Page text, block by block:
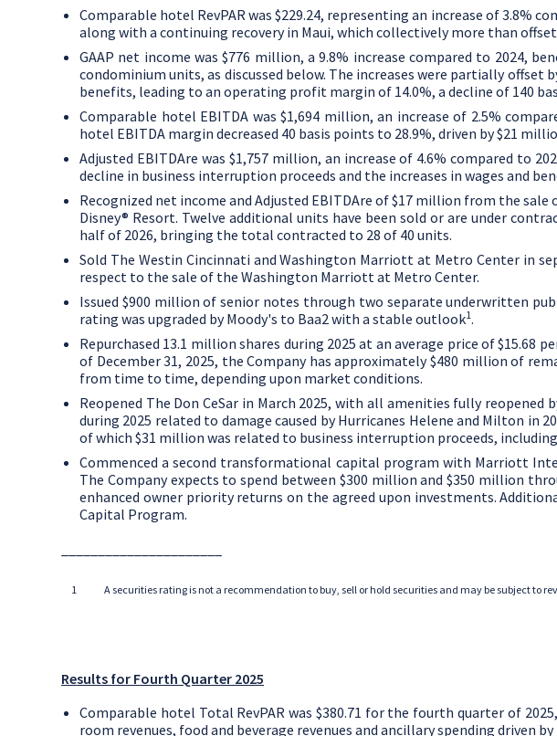
Comparable hotel RevPAR was$229.24, representing an increase of 3.8%
along with a continuing recovery in Maui, which collectively more than
GAAP net income was$776 million, a 9.8% increase compared to 2024,
condominium units, as discussed below. The increases were partially offset
benefits, leading to an operating profit margin of 14.0%, a decline of 140
Comparable hotel EBITDA was $1,694 million, an increase of 2.5%
hotel EBITDA margin decreased 40 basis points to 28.9%, driven by$21
Adjusted EBITDAre was $1,757 million, an increase of 4.6% compared to
decline in business interruption proceeds and the increases in wages and
Recognized net income and Adjusted EBITDAre of$17 million from the sale
Disney® Resort. Twelve additional units have been sold or are under
half of 2026, bringing the total contracted to 28 of 40 units.
Sold The Westin Cincinnati andWashington Marriott at Metro Center in
respect to the sale of the Washington Marriottat Metro Center.
Issued $900 million of senior notes through two separate underwritten
rating was upgraded by Moody's to Baa2 with a stable outlook1.
Repurchased 13.1 million shares during 2025 at an average price of$15.68
of December 31, 2025, the Company has approximately$480 million of
from time to time, depending upon market conditions.
Reopened The Don CeSar in March 2025, with all amenities fully reopened
during 2025 related to damage caused by Hurricanes Helene and Milton in
of which $31 million was related to business interruption proceeds, including
Commenced a second transformational capital program with Marriott
The Company expects to spend between $300 million and$350 million
enhanced owner priority returns on the agreed upon investments.
Capital Program.
1 A securities rating is not a recommendation to buy, sell or hold securities and may be subject
Results for Fourth Quarter 2025
Comparable hotel Total RevPAR was $380.71 for the fourth quarter of
room revenues, food and beverage revenues and ancillary spending driven